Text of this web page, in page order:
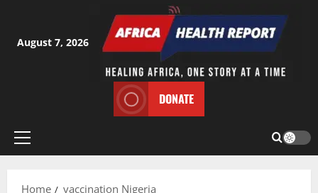
content
August 7, 2026
DONATE
Primary
Home
vaccination Nigeria